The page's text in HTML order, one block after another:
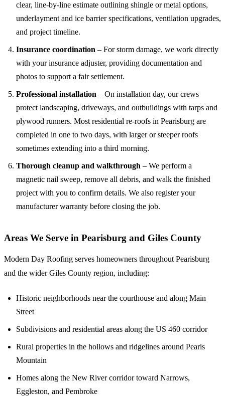
clear, line-by-line estimate outlining shingle or metal options,
underlayment and ice barrier specifications, ventilation upgrades,
and project timeline.
Insurance coordination – For storm damage, we work directly
with your insurance adjuster, providing documentation and
photos to support a fair settlement.
Professional installation – On installation day, our crews
protect landscaping, driveways, and outbuildings with tarps and
plywood runners. Most residential re-roofs in Pearisburg are
completed in one to two days, with larger or steeper roofs
sometimes extending into a third morning.
Thorough cleanup and walkthrough – We perform a
magnetic nail sweep, remove all debris, and walk the finished
project with you to confirm details. We also register your
manufacturer warranty before closing the job.
Areas We Serve in Pearisburg and Giles County
Modern Day Roofing serves homeowners throughout Pearisburg
and the wider Giles County region, including:
Historic neighborhoods near the courthouse and along Main
Street
Subdivisions and residential areas along the US 460 corridor
Rural properties in the hollows and ridgelines around Pearis
Mountain
Homes along the New River corridor toward Narrows,
Eggleston, and Pembroke